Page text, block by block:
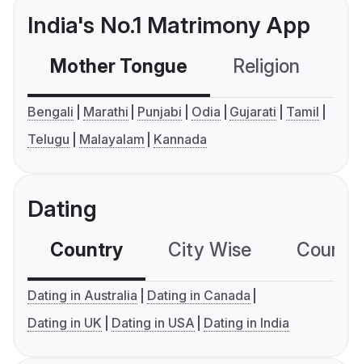
India's No.1 Matrimony App
Mother Tongue Religion
Bengali Marathi Punjabi Odia Gujarati
Tamil
Telugu
Malayalam Kannada
Dating
Country City Wise
Dating in Australia
Dating in Canada
Dating in UK
Dating in USA Dating in India